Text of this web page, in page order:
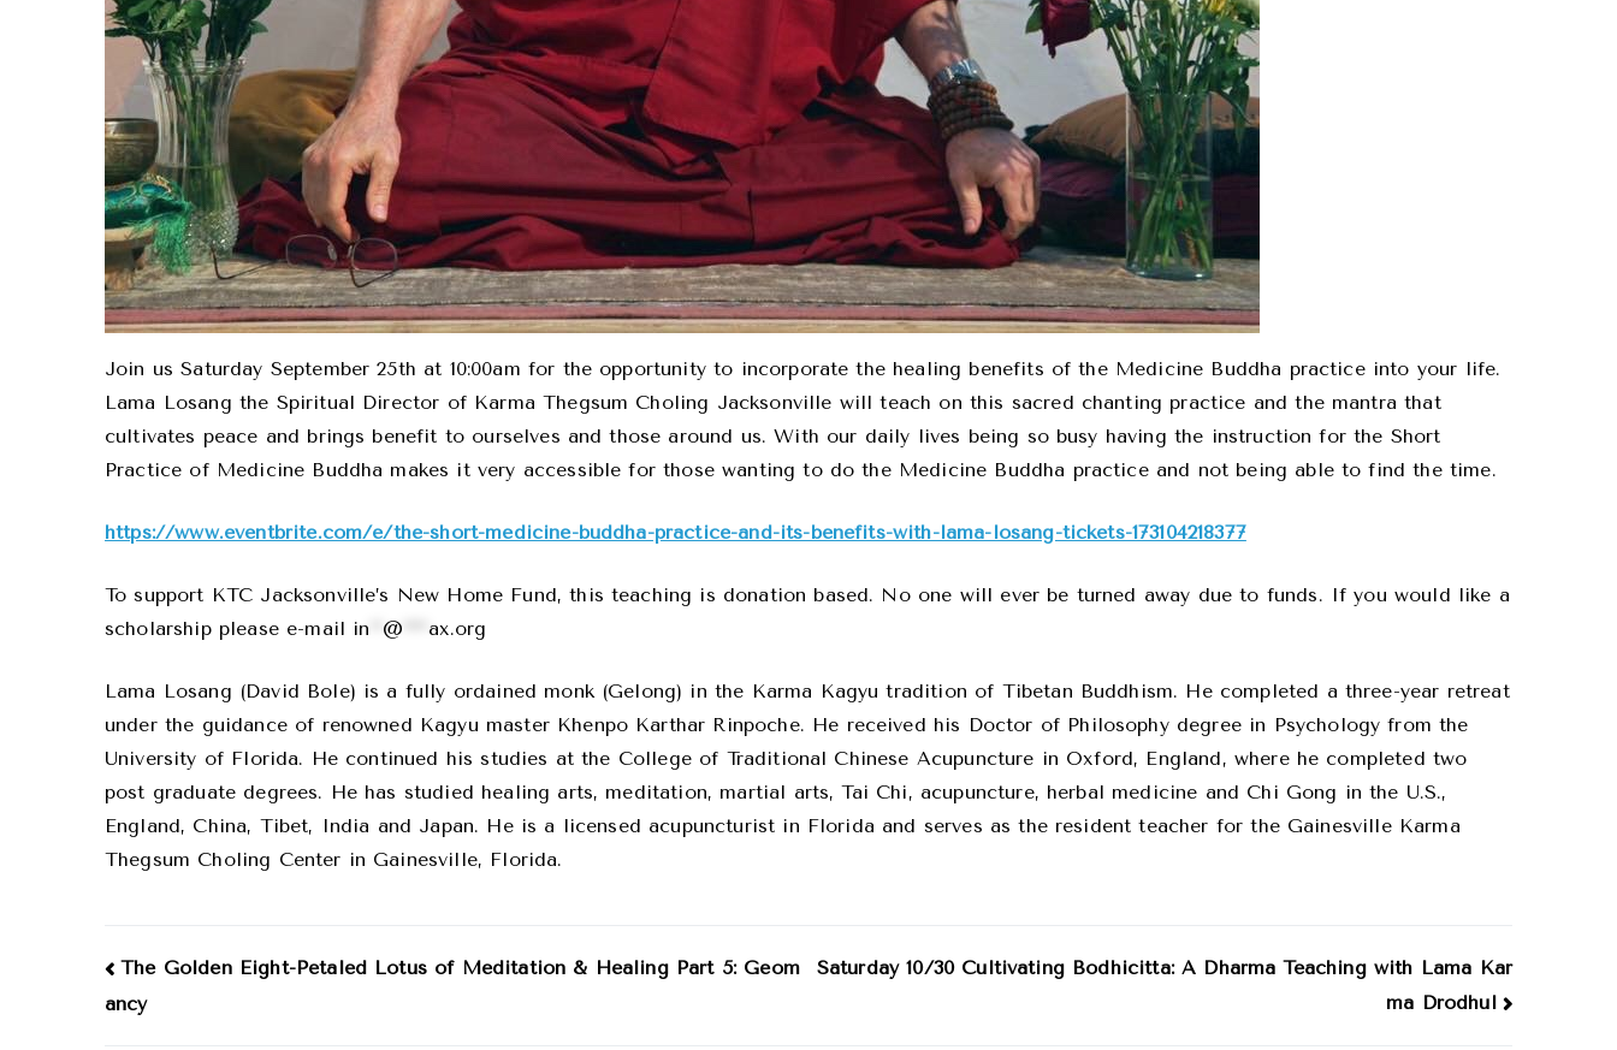
Join us Saturday September 25th at 10:00am for the opportunity to incorporate the healing benefits of the Medicine Buddha practice into your life.
Lama Losang the Spiritual Director of Karma Thegsum Choling Jacksonville will teach on this sacred chanting practice and the mantra that
cultivates peace and brings benefit to ourselves and those around us. With our daily lives being so busy having the instruction for the Short
Practice of Medicine Buddha makes it very accessible for those wanting to do the Medicine Buddha practice and not being able to find the time.
https://www.eventbrite.com/e/the-short-medicine-buddha-practice-and-its-benefits-with-lama-losang-tickets-173104218377
To support KTC Jacksonville’s New Home Fund, this teaching is donation based. No one will ever be turned away due to funds. If you would like a
scholarship please e-mail in @ ax.org
Lama Losang (David Bole) is a fully ordained monk (Gelong) in the Karma Kagyu tradition of Tibetan Buddhism. He completed a three-year retreat
under the guidance of renowned Kagyu master Khenpo Karthar Rinpoche. He received his Doctor of Philosophy degree in Psychology from the
University of Florida. He continued his studies at the College of Traditional Chinese Acupuncture in Oxford, England, where he completed two
post graduate degrees. He has studied healing arts, meditation, martial arts, Tai Chi, acupuncture, herbal medicine and Chi Gong in the U.S.,
England, China, Tibet, India and Japan. He is a licensed acupuncturist in Florida and serves as the resident teacher for the Gainesville Karma
Thegsum Choling Center in Gainesville, Florida.
Post
navigation
The Golden Eight-Petaled Lotus of Meditation & Healing Part 5: Geom
ancy
Saturday 10/30 Cultivating Bodhicitta: A Dharma Teaching with Lama Kar
ma Drodhul